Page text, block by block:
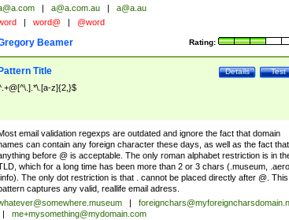
a@a.com.au
a@a.au
word@ @word
Rating:
Beamer
Test
Details
Pattern Title
z]{2,}$
email validation regexps are outdated and ignore the fact that domain
can contain any foreign character these days, as well as the fact that
before @ is acceptable. The only roman alphabet restriction is in
which for a long time has been more than 2 or 3 chars (.museum, .aero,
.info). The only dot restriction is that . cannot be placed directly after @. This
captures any valid, reallife email adress.
me+mysomething@mydomain.com